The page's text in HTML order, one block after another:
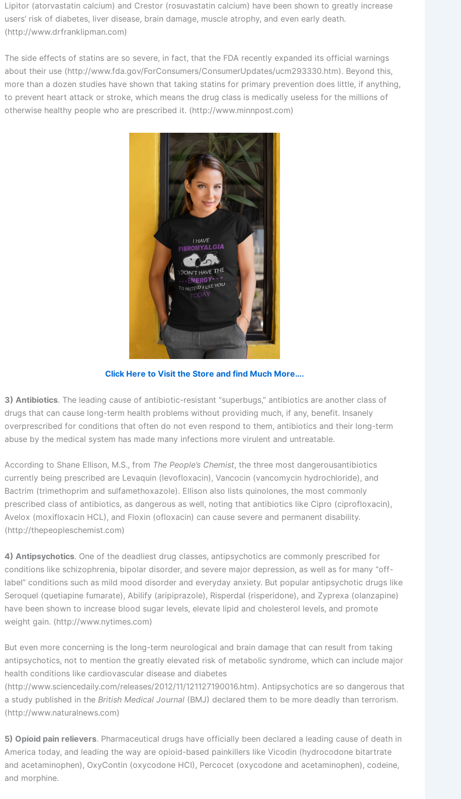
Lipitor (atorvastatin calcium) and Crestor (rosuvastatin calcium) have been shown to greatly increase
users’ risk of diabetes, liver disease, brain damage, muscle atrophy, and even early death.
(http://www.drfranklipman.com)
The side effects of statins are so severe, in fact, that the FDA recently expanded its official warnings
about their use (http://www.fda.gov/ForConsumers/ConsumerUpdates/ucm293330.htm). Beyond this,
more than a dozen studies have shown that taking statins for primary prevention does little, if anything,
to prevent heart attack or stroke, which means the drug class is medically useless for the millions of
otherwise healthy people who are prescribed it. (http://www.minnpost.com)
Click Here to Visit the Store and find Much More….
3) Antibiotics. The leading cause of antibiotic-resistant “superbugs,” antibiotics are another class of
drugs that can cause long-term health problems without providing much, if any, benefit. Insanely
overprescribed for conditions that often do not even respond to them, antibiotics and their long-term
abuse by the medical system has made many infections more virulent and untreatable.
According to Shane Ellison, M.S., from The People’s Chemist, the three most dangerousantibiotics
currently being prescribed are Levaquin (levofloxacin), Vancocin (vancomycin hydrochloride), and
Bactrim (trimethoprim and sulfamethoxazole). Ellison also lists quinolones, the most commonly
prescribed class of antibiotics, as dangerous as well, noting that antibiotics like Cipro (ciprofloxacin),
Avelox (moxifloxacin HCL), and Floxin (ofloxacin) can cause severe and permanent disability.
(http://thepeopleschemist.com)
4) Antipsychotics. One of the deadliest drug classes, antipsychotics are commonly prescribed for
conditions like schizophrenia, bipolar disorder, and severe major depression, as well as for many “off-
label” conditions such as mild mood disorder and everyday anxiety. But popular antipsychotic drugs like
Seroquel (quetiapine fumarate), Abilify (aripiprazole), Risperdal (risperidone), and Zyprexa (olanzapine)
have been shown to increase blood sugar levels, elevate lipid and cholesterol levels, and promote
weight gain. (http://www.nytimes.com)
But even more concerning is the long-term neurological and brain damage that can result from taking
antipsychotics, not to mention the greatly elevated risk of metabolic syndrome, which can include major
health conditions like cardiovascular disease and diabetes
(http://www.sciencedaily.com/releases/2012/11/121127190016.htm). Antipsychotics are so dangerous that
a study published in the British Medical Journal (BMJ) declared them to be more deadly than terrorism.
(http://www.naturalnews.com)
5) Opioid pain relievers. Pharmaceutical drugs have officially been declared a leading cause of death in
America today, and leading the way are opioid-based painkillers like Vicodin (hydrocodone bitartrate
and acetaminophen), OxyContin (oxycodone HCI), Percocet (oxycodone and acetaminophen), codeine,
and morphine.